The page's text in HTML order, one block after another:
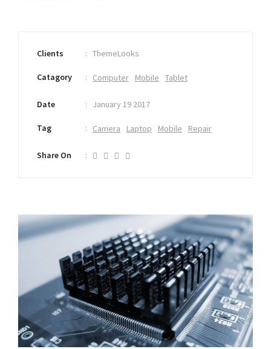
Clients ThemeLooks
Catagory Computer Mobile Tablet
Date January 19 2017
Tag Camera Laptop Mobile Repair
Share On